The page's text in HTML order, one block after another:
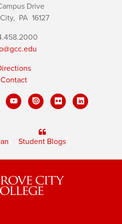
Drive
PA 16127
Contact
Student Blogs